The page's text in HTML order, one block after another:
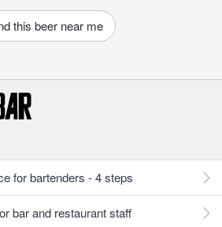
this beer near me
for bartenders - 4 steps
bar and restaurant staff